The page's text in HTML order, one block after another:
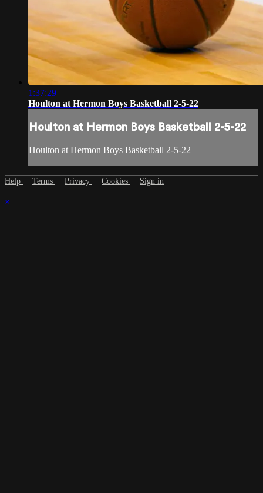
1:37:29
Houlton at Hermon Boys Basketball 2-5-22
Houlton at Hermon Boys Basketball 2-5-22
Houlton at Hermon Boys Basketball 2-5-22
Help Terms Privacy Cookies Sign in
×